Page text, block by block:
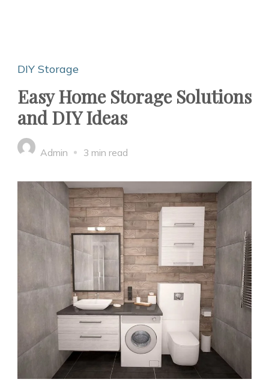
DIY Storage
Easy Home Storage Solutions
and DIY Ideas
Admin 3 min read